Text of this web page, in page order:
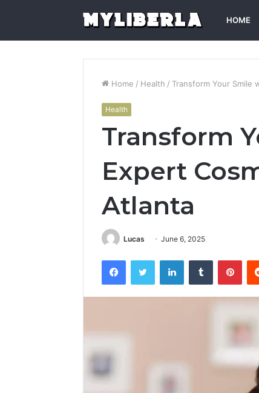
HOME
Home / Health / Transform Your Smile
Health
Transform
Expert
Atlanta
Lucas June 6, 2025
FacebookTwitter LinkedInTumblr